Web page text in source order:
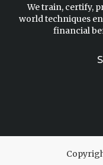
We train, certify,
world techniques
financial